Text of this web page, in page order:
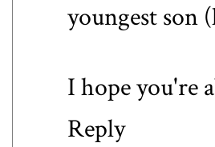
youngest son
I hope you're
Reply